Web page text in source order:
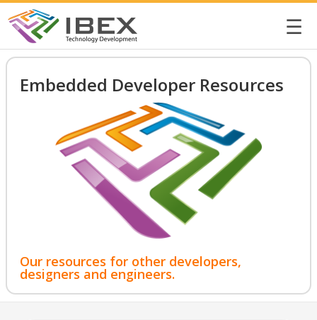
☰
Embedded Developer Resources
Our resources for other developers,
designers and engineers.